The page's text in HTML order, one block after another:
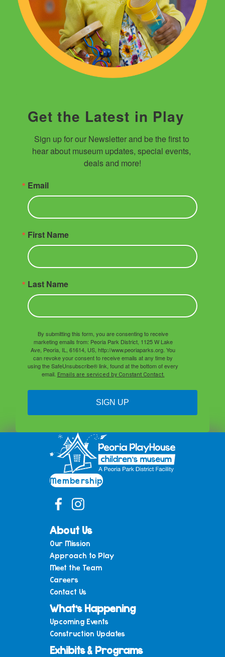
Get the Latest in Play
Sign up for our Newsletter and be the first to
hear about museum updates, special events,
deals and more!
Email
First Name
Last Name
By submitting this form, you are consenting to receive
marketing emails from: Peoria Park District, 1125 W Lake
Ave, Peoria, IL, 61614, US, http://www.peoriaparks.org. You
can revoke your consent to receive emails at any time by
using the SafeUnsubscribe® link, found at the bottom of every
email. Emails are serviced by Constant Contact.
SIGN UP
Membership
About Us
Our Mission
Approach to Play
Meet the Team
Careers
Contact Us
What’s Happening
Upcoming Events
Construction Updates
Exhibits & Programs